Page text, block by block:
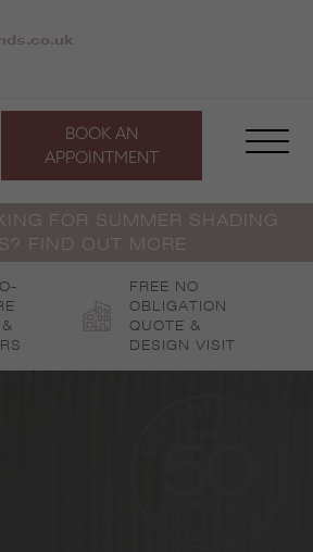
BOOK AN
APPOINTMENT
FOR SUMMER SHADING
FIND OUT MORE
FREE NO
OBLIGATION
QUOTE &
DESIGN VISIT